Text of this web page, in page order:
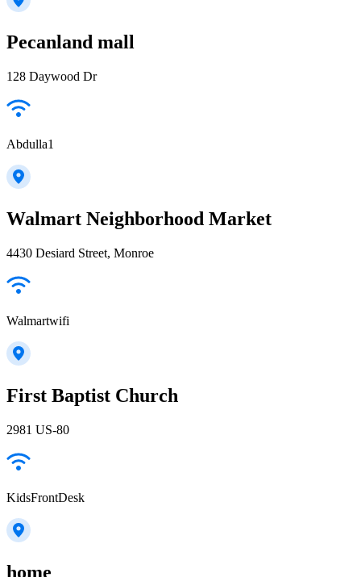
Pecanland mall
128 Daywood Dr
Abdulla1
Walmart Neighborhood Market
4430 Desiard Street, Monroe
Walmartwifi
First Baptist Church
2981 US-80
KidsFrontDesk
home